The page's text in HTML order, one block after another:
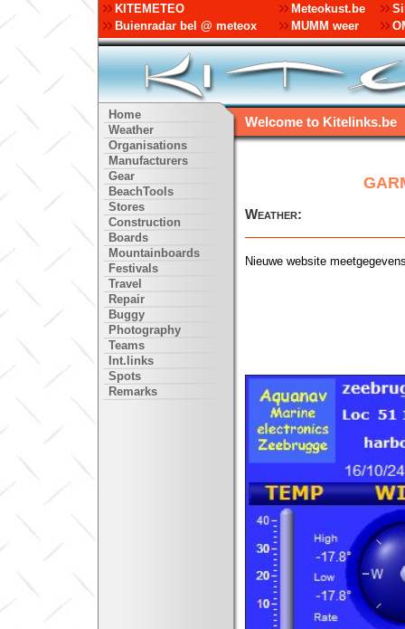
KITEMETEO Meteokust.be
Buienradar bel @ meteox
MUMM weer
Home
Weather
Organisations
Manufacturers
Gear
BeachTools
Stores
Construction
Boards
Mountainboards
Festivals
Travel
Repair
Buggy
Photography
Teams
Int.links
Spots
Remarks
Welcome to Kitelinks.be
Weather:
Nieuwe website